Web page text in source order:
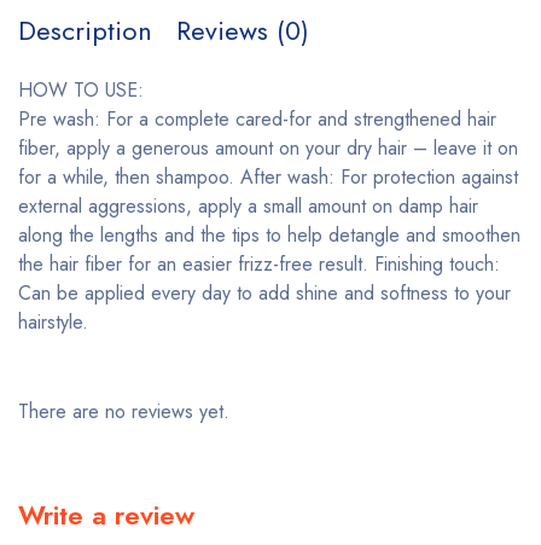
Description Reviews (0)
HOW TO USE:
Pre wash: For a complete cared-for and strengthened hair
fiber, apply a generous amount on your dry hair – leave it on
for a while, then shampoo. After wash: For protection against
external aggressions, apply a small amount on damp hair
along the lengths and the tips to help detangle and smoothen
the hair fiber for an easier frizz-free result. Finishing touch:
Can be applied every day to add shine and softness to your
hairstyle.
There are no reviews yet.
Write a review